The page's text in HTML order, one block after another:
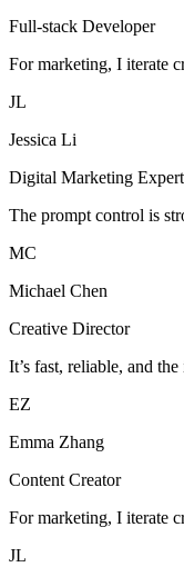
Full-stack Developer
For marketing, I iterate
JL
Jessica Li
Digital Marketing Expert
The prompt control is
MC
Michael Chen
Creative Director
It’s fast, reliable, and
EZ
Emma Zhang
Content Creator
For marketing, I iterate
JL